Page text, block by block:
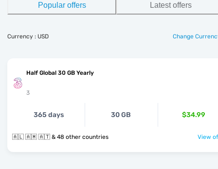
Popular offers Latest offers
Currency : USD Change
Half Global 30 GB Yearly
3
365 days 30 GB $34.99
🇦🇱 🇦🇲 🇦🇹 & 48 other countries View